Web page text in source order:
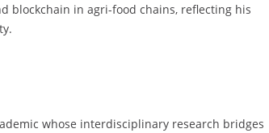
blockchain in agri-food chains, reflecting his
whose interdisciplinary research bridges